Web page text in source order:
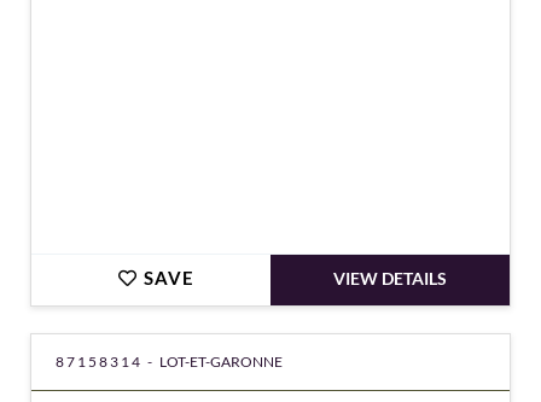
SAVE VIEW DETAILS
87158314 - LOT-ET-GARONNE